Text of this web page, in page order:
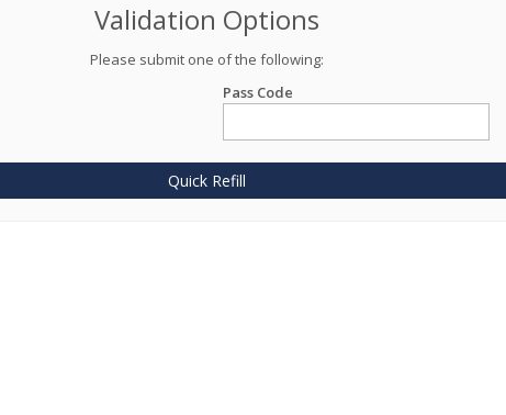
Validation Options
Please submit one of the following:
Pass Code
Quick Refill